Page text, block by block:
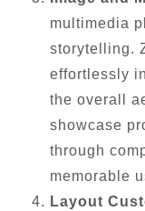
multimedia
storytelling.
effortlessly
the overall
showcase
through
memorable
Layout